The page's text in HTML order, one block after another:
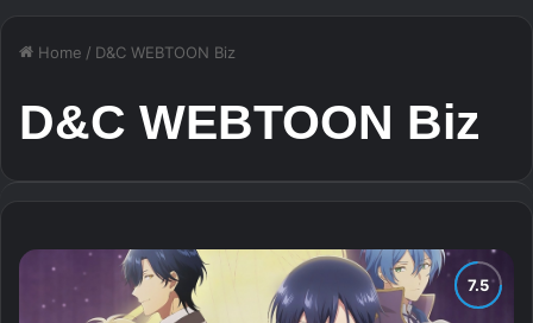
Home / D&C WEBTOON Biz
D&C WEBTOON Biz